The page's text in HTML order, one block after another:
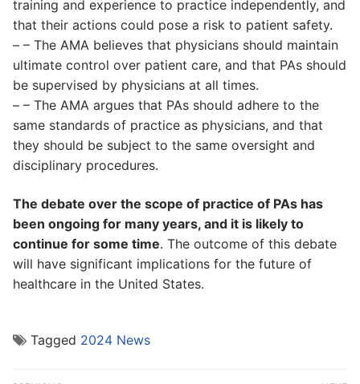
training and experience to practice independently, and
that their actions could pose a risk to patient safety.
– – The AMA believes that physicians should maintain
ultimate control over patient care, and that PAs should
be supervised by physicians at all times.
– – The AMA argues that PAs should adhere to the
same standards of practice as physicians, and that
they should be subject to the same oversight and
disciplinary procedures.
The debate over the scope of practice of PAs has
been ongoing for many years, and it is likely to
continue for some time. The outcome of this debate
will have significant implications for the future of
healthcare in the United States.
Tagged 2024 News